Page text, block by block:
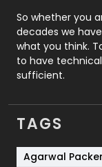
Roofing
Security
SEO
Services
Shopping
So whether you
decades we
what you think.
to have
sufficient.
TAGS
Agarwal